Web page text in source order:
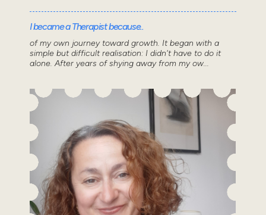
I became a Therapist because..
of my own journey toward growth. It began with a
simple but difficult realisation: I didn't have to do it
alone. After years of shying away from my ow...